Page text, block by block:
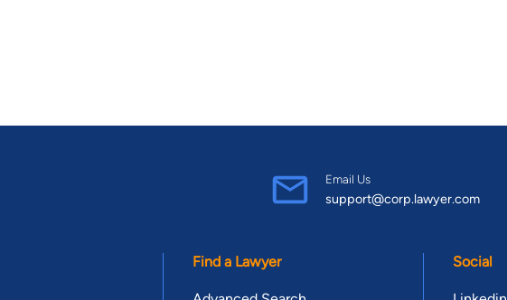
Email Us
support@corp.lawyer.com
Find a Lawyer Social